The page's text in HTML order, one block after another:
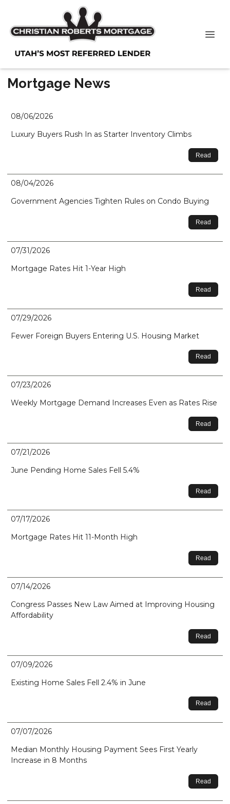
Mortgage News
08/06/2026
Luxury Buyers Rush In as Starter Inventory Climbs
Read
08/04/2026
Government Agencies Tighten Rules on Condo Buying
Read
07/31/2026
Mortgage Rates Hit 1-Year High
Read
07/29/2026
Fewer Foreign Buyers Entering U.S. Housing Market
Read
07/23/2026
Weekly Mortgage Demand Increases Even as Rates Rise
Read
07/21/2026
June Pending Home Sales Fell 5.4%
Read
07/17/2026
Mortgage Rates Hit 11-Month High
Read
07/14/2026
Congress Passes New Law Aimed at Improving Housing
Affordability
Read
07/09/2026
Existing Home Sales Fell 2.4% in June
Read
07/07/2026
Median Monthly Housing Payment Sees First Yearly
Increase in 8 Months
Read